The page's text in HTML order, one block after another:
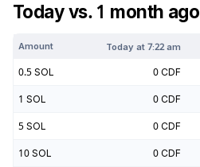
Today vs. 1 month ago
Amount Today at7:22 am
0.5 SOL 0 CDF
1 SOL 0 CDF
5 SOL 0 CDF
10 SOL 0 CDF